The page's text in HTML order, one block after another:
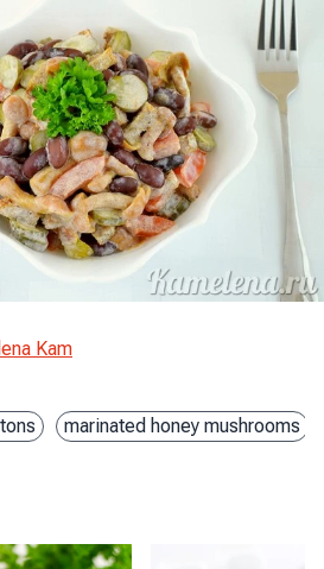
Kam
marinated honey mushrooms